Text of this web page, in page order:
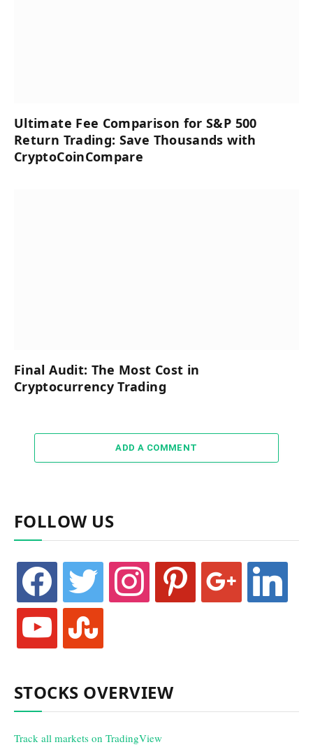
Ultimate Fee Comparison for S&P 500
Return Trading: Save Thousands with
CryptoCoinCompare
Final Audit: The Most Cost in
Cryptocurrency Trading
ADD A COMMENT
FOLLOW US
facebook twitter instagram pinterest linkedin
youtube stumbleupon
STOCKS OVERVIEW
Track all markets on TradingView